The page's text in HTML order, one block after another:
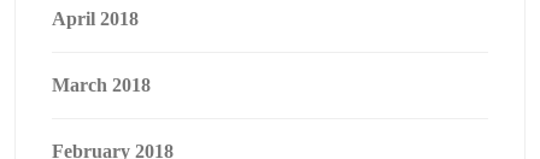
April 2018
March 2018
February 2018